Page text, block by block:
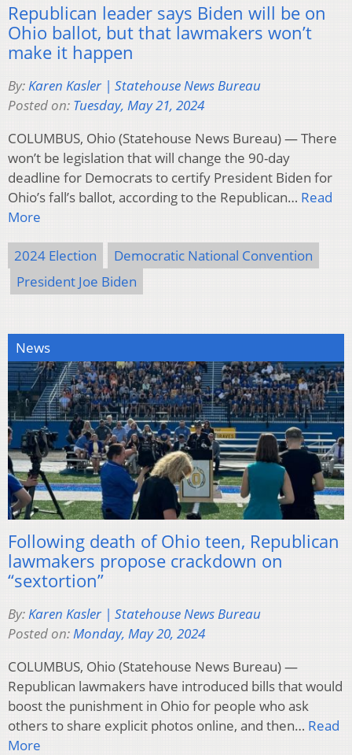
Republican leader says Biden will be on
Ohio ballot, but that lawmakers won’t
make it happen
By:Karen Kasler | Statehouse News Bureau
Posted on: Tuesday, May 21, 2024
COLUMBUS, Ohio (Statehouse News Bureau) — There
won’t be legislation that will change the 90-day
deadline for Democrats to certify President Biden for
Ohio’s fall’s ballot, according to the Republican… Read
More
2024 Election
Democratic National Convention
President Joe Biden
News
Following death of Ohio teen, Republican
lawmakers propose crackdown on
“sextortion”
By:Karen Kasler | Statehouse News Bureau
Posted on:Monday, May 20, 2024
COLUMBUS, Ohio (Statehouse News Bureau) —
Republican lawmakers have introduced bills that would
boost the punishment in Ohio for people who ask
others to share explicit photos online, and then… Read
More